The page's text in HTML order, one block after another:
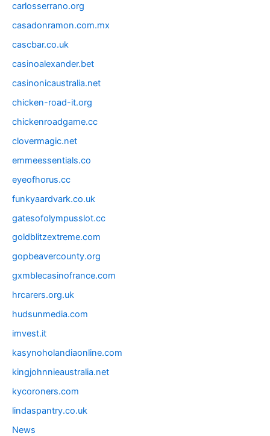
carlosserrano.org
casadonramon.com.mx
cascbar.co.uk
casinoalexander.bet
casinonicaustralia.net
chicken-road-it.org
chickenroadgame.cc
clovermagic.net
emmeessentials.co
eyeofhorus.cc
funkyaardvark.co.uk
gatesofolympusslot.cc
goldblitzextreme.com
gopbeavercounty.org
gxmblecasinofrance.com
hrcarers.org.uk
hudsunmedia.com
imvest.it
kasynoholandiaonline.com
kingjohnnieaustralia.net
kycoroners.com
lindaspantry.co.uk
News